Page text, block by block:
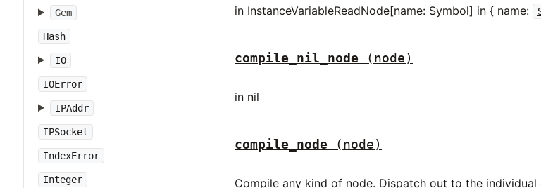
Gem
Hash
IO
IOError
IPAddr
IPSocket
IndexError
Integer
in InstanceVariableReadNode[name: Symbol] in { name:
compile_nil_node (node)
in nil
compile_node (node)
Compile any kind of node. Dispatch out to the